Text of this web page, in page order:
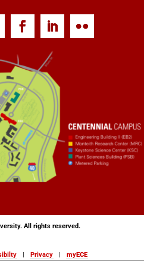
All rights reserved.
Privacy myECE